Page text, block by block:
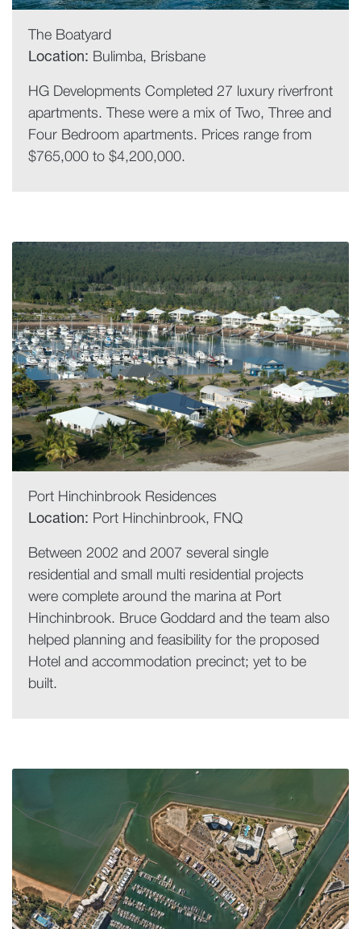
The Boatyard
Location: Bulimba, Brisbane
HG Developments Completed 27 luxury riverfront
apartments. These were a mix of Two, Three and
Four Bedroom apartments. Prices range from
$765,000 to $4,200,000.
Port Hinchinbrook Residences
Location: Port Hinchinbrook, FNQ
Between 2002 and 2007 several single
residential and small multi residential projects
were complete around the marina at Port
Hinchinbrook. Bruce Goddard and the team also
helped planning and feasibility for the proposed
Hotel and accommodation precinct; yet to be
built.